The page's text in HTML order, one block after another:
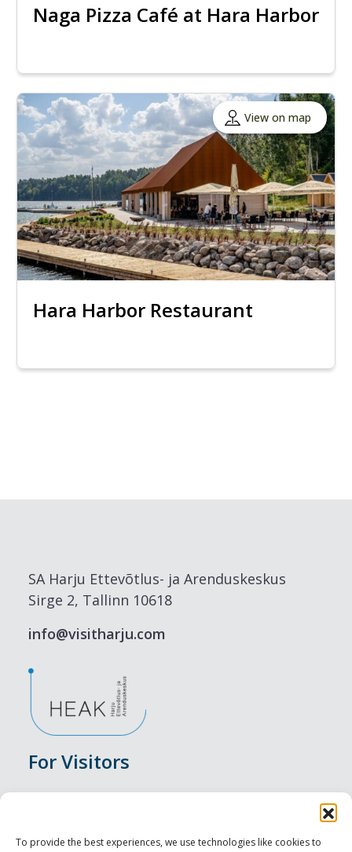
To provide the best experiences, we use technologies like cookies to
Naga Pizza Café at Hara Harbor
View on map
Hara Harbor Restaurant
SA Harju Ettevõtlus- ja Arenduskeskus
Sirge 2, Tallinn 10618
info@visitharju.com
For Visitors
Accommodation